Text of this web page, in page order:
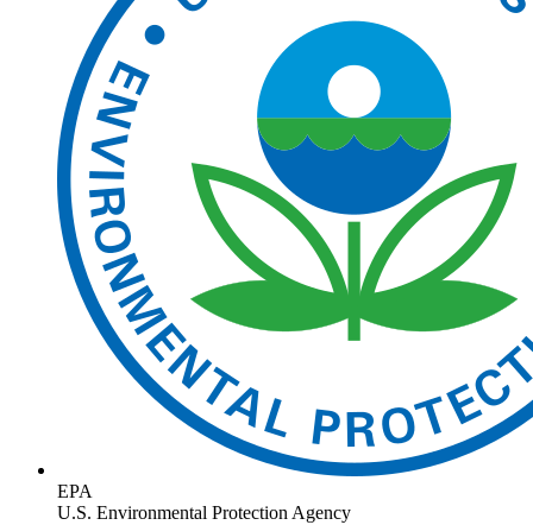
EPA
U.S. Environmental Protection Agency